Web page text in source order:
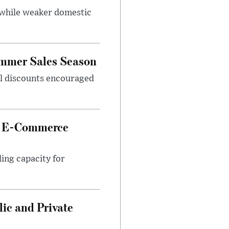
weaker domestic
Sales Season
discounts encouraged
Commerce
capacity for
and Private